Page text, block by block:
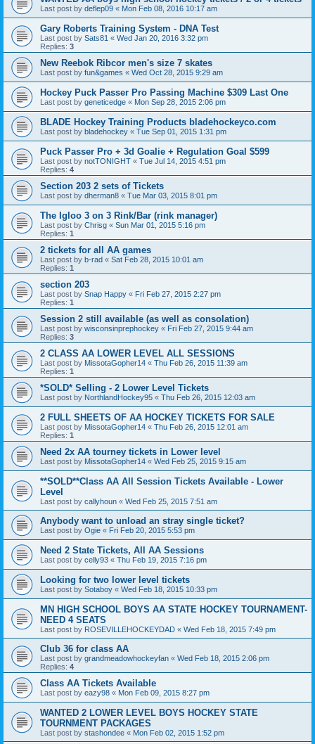
Last post by deflep09 « Mon Feb 08, 2016 10:17 am
Gary Roberts Training System - DNA Test
Last post by Sats81 « Wed Jan 20, 2016 3:32 pm
Replies: 3
New Reebok Ribcor men's size 7 skates
Last post by fun&games « Wed Oct 28, 2015 9:29 am
Hockey Puck Passer Pro Passing Machine $309 Last One
Last post by geneticedge « Mon Sep 28, 2015 2:06 pm
BLADE Hockey Training Products bladehockeyco.com
Last post by bladehockey « Tue Sep 01, 2015 1:31 pm
Puck Passer Pro + 3d Goalie + Regulation Goal $599
Last post by notTONIGHT « Tue Jul 14, 2015 4:51 pm
Replies: 4
Section 203 2 sets of Tickets
Last post by dherman8 « Tue Mar 03, 2015 8:01 pm
The Igloo 3 on 3 Rink/Bar (rink manager)
Last post by Chrisg « Sun Mar 01, 2015 5:16 pm
Replies: 1
2 tickets for all AA games
Last post by b-rad « Sat Feb 28, 2015 10:01 am
Replies: 1
section 203
Last post by Snap Happy « Fri Feb 27, 2015 2:27 pm
Replies: 1
Session 2 still available (as well as consolation)
Last post by wisconsinprephockey « Fri Feb 27, 2015 9:44 am
Replies: 3
2 CLASS AA LOWER LEVEL ALL SESSIONS
Last post by MissotaGopher14 « Thu Feb 26, 2015 11:39 am
Replies: 1
*SOLD* Selling - 2 Lower Level Tickets
Last post by NorthlandHockey95 « Thu Feb 26, 2015 12:03 am
2 FULL SHEETS OF AA HOCKEY TICKETS FOR SALE
Last post by MissotaGopher14 « Thu Feb 26, 2015 12:01 am
Replies: 1
Need 2x AA tourney tickets in Lower level
Last post by MissotaGopher14 « Wed Feb 25, 2015 9:15 am
**SOLD**Class AA All Session Tickets Available - Lower
Level
Last post by callyhoun « Wed Feb 25, 2015 7:51 am
Anybody want to unload an stray single ticket?
Last post by Ogie « Fri Feb 20, 2015 5:53 pm
Need 2 State Tickets, All AA Sessions
Last post by celly93 « Thu Feb 19, 2015 7:16 pm
Looking for two lower level tickets
Last post by Sotaboy « Wed Feb 18, 2015 10:33 pm
MN HIGH SCHOOL BOYS AA STATE HOCKEY TOURNAMENT-
NEED 4 SEATS
Last post by ROSEVILLEHOCKEYDAD « Wed Feb 18, 2015 7:49 pm
Club 36 for class AA
Last post by grandmeadowhockeyfan « Wed Feb 18, 2015 2:06 pm
Replies: 4
Class AA Tickets Available
Last post by eazy98 « Mon Feb 09, 2015 8:27 pm
WANTED 2 LOWER LEVEL BOYS HOCKEY STATE
TOURNMENT PACKAGES
Last post by stashondee « Mon Feb 02, 2015 1:52 pm